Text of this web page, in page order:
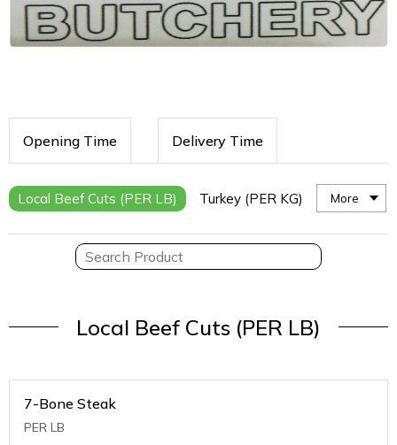
Opening Time Delivery Time
Local Beef Cuts (PER LB) Turkey (PER KG) More
Local Beef Cuts (PER LB)
7-Bone Steak
PER LB